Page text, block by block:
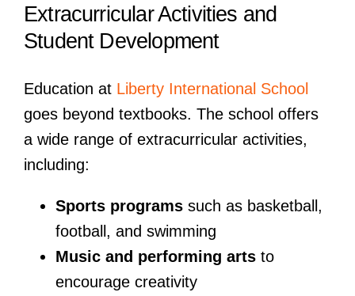
Extracurricular Activities and
Student Development
Education at Liberty International School
goes beyond textbooks. The school offers
a wide range of extracurricular activities,
including:
Sports programssuch as basketball,
football, and swimming
Music and performing artsto
encourage creativity